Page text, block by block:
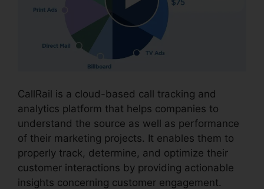
CallRail is a cloud-based call tracking and
analytics platform that helps companies to
understand the source as well as performance
of their marketing projects. It enables them to
properly track, determine, and optimize their
customer interactions by providing actionable
insights concerning customer engagement.